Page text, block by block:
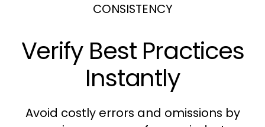
CONSISTENCY
Verify Best Practices
Instantly
Avoid costly errors and omissions by